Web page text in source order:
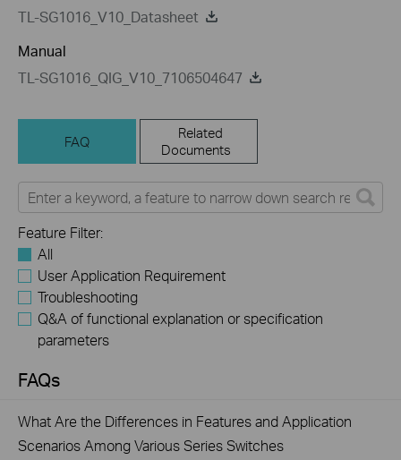
TL-SG1016_V10_Datasheet
Manual
TL-SG1016_QIG_V10_7106504647
FAQ
Related
Documents
Feature Filter:
All
User Application Requirement
Troubleshooting
Q&A of functional explanation or specification
parameters
FAQs
What Are the Differences in Features and Application
Scenarios Among Various Series Switches